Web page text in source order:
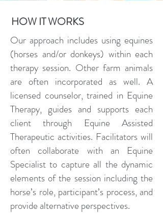
Our approach includes using equines
(horses and/or donkeys) within each
therapy session. Other farm animals
are often incorporated as well. A
licensed counselor, trained in Equine
Therapy, guides and supports each
client through Equine Assisted
Therapeutic activities. Facilitators will
often collaborate with an Equine
Specialist to capture all the dynamic
elements of the session including the
horse’s role, participant’s process, and
provide alternative perspectives.
HOW IT WORKS